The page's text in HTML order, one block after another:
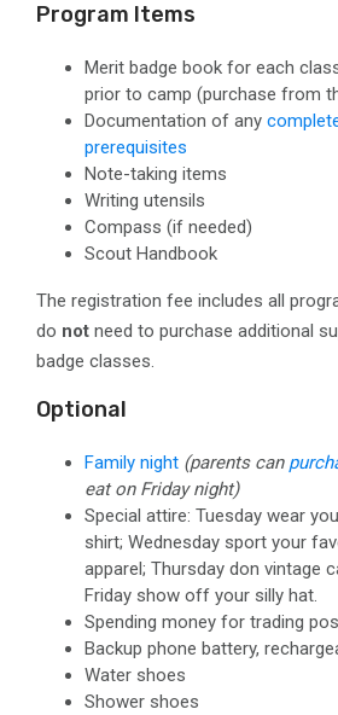
Program Items
Merit badge book for each
prior to camp (purchase from
Documentation of any
prerequisites
Note-taking items
Writing utensils
Compass (if needed)
Scout Handbook
The registration fee includes all
do not need to purchase additional
badge classes.
Optional
Family night (parents can
eat on Friday night)
Special attire: Tuesday wear
shirt; Wednesday sport your
apparel; Thursday don vintage
Friday show off your silly hat.
Spending money for trading
Backup phone battery,
Water shoes
Shower shoes